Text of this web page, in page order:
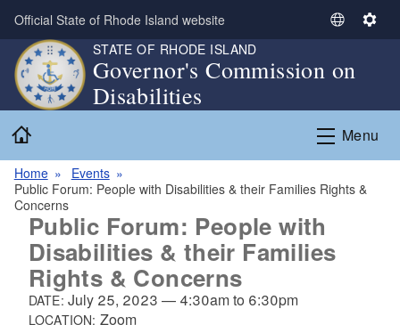
Skip to main content
Official State of Rhode Island website
S
l
c
n
S
i
n
STATE OF RHODE ISLAND
Governor's Commission on
Disabilities
Menu
Home
Events
Public Forum: People with Disabilities & their Families Rights &
Concerns
Public Forum: People with
Disabilities & their Families
Rights & Concerns
DATE: July 25, 2023 — 4:30amto 6:30pm
LOCATION: Zoom